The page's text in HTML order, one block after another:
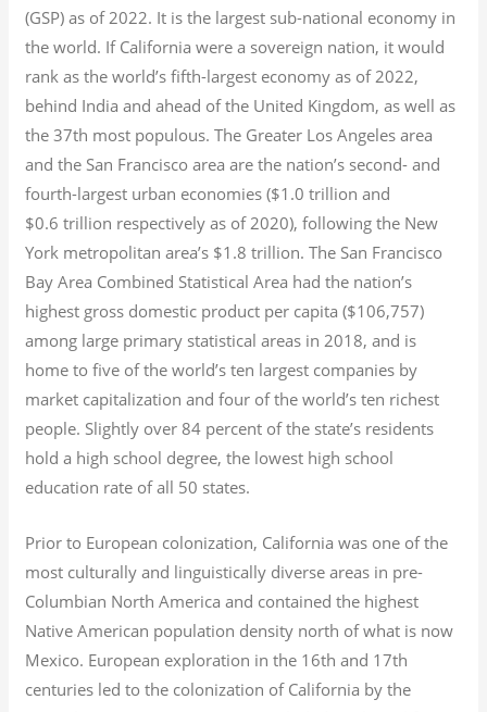
(GSP) as of 2022. It is the largest sub-national economy in
the world. If California were a sovereign nation, it would
rank as the world’s fifth-largest economy as of 2022,
behind India and ahead of the United Kingdom, as well as
the 37th most populous. The Greater Los Angeles area
and the San Francisco area are the nation’s second- and
fourth-largest urban economies ($1.0 trillion and
$0.6 trillion respectively as of 2020), following the New
York metropolitan area’s $1.8 trillion. The San Francisco
Bay Area Combined Statistical Area had the nation’s
highest gross domestic product per capita ($106,757)
among large primary statistical areas in 2018, and is
home to five of the world’s ten largest companies by
market capitalization and four of the world’s ten richest
people. Slightly over 84 percent of the state’s residents
hold a high school degree, the lowest high school
education rate of all 50 states.
Prior to European colonization, California was one of the
most culturally and linguistically diverse areas in pre-
Columbian North America and contained the highest
Native American population density north of what is now
Mexico. European exploration in the 16th and 17th
centuries led to the colonization of California by the